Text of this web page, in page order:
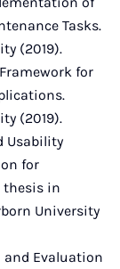
Tasks.
(2019).
for
(2019).
Usability
for
thesis in
University
and Evaluation